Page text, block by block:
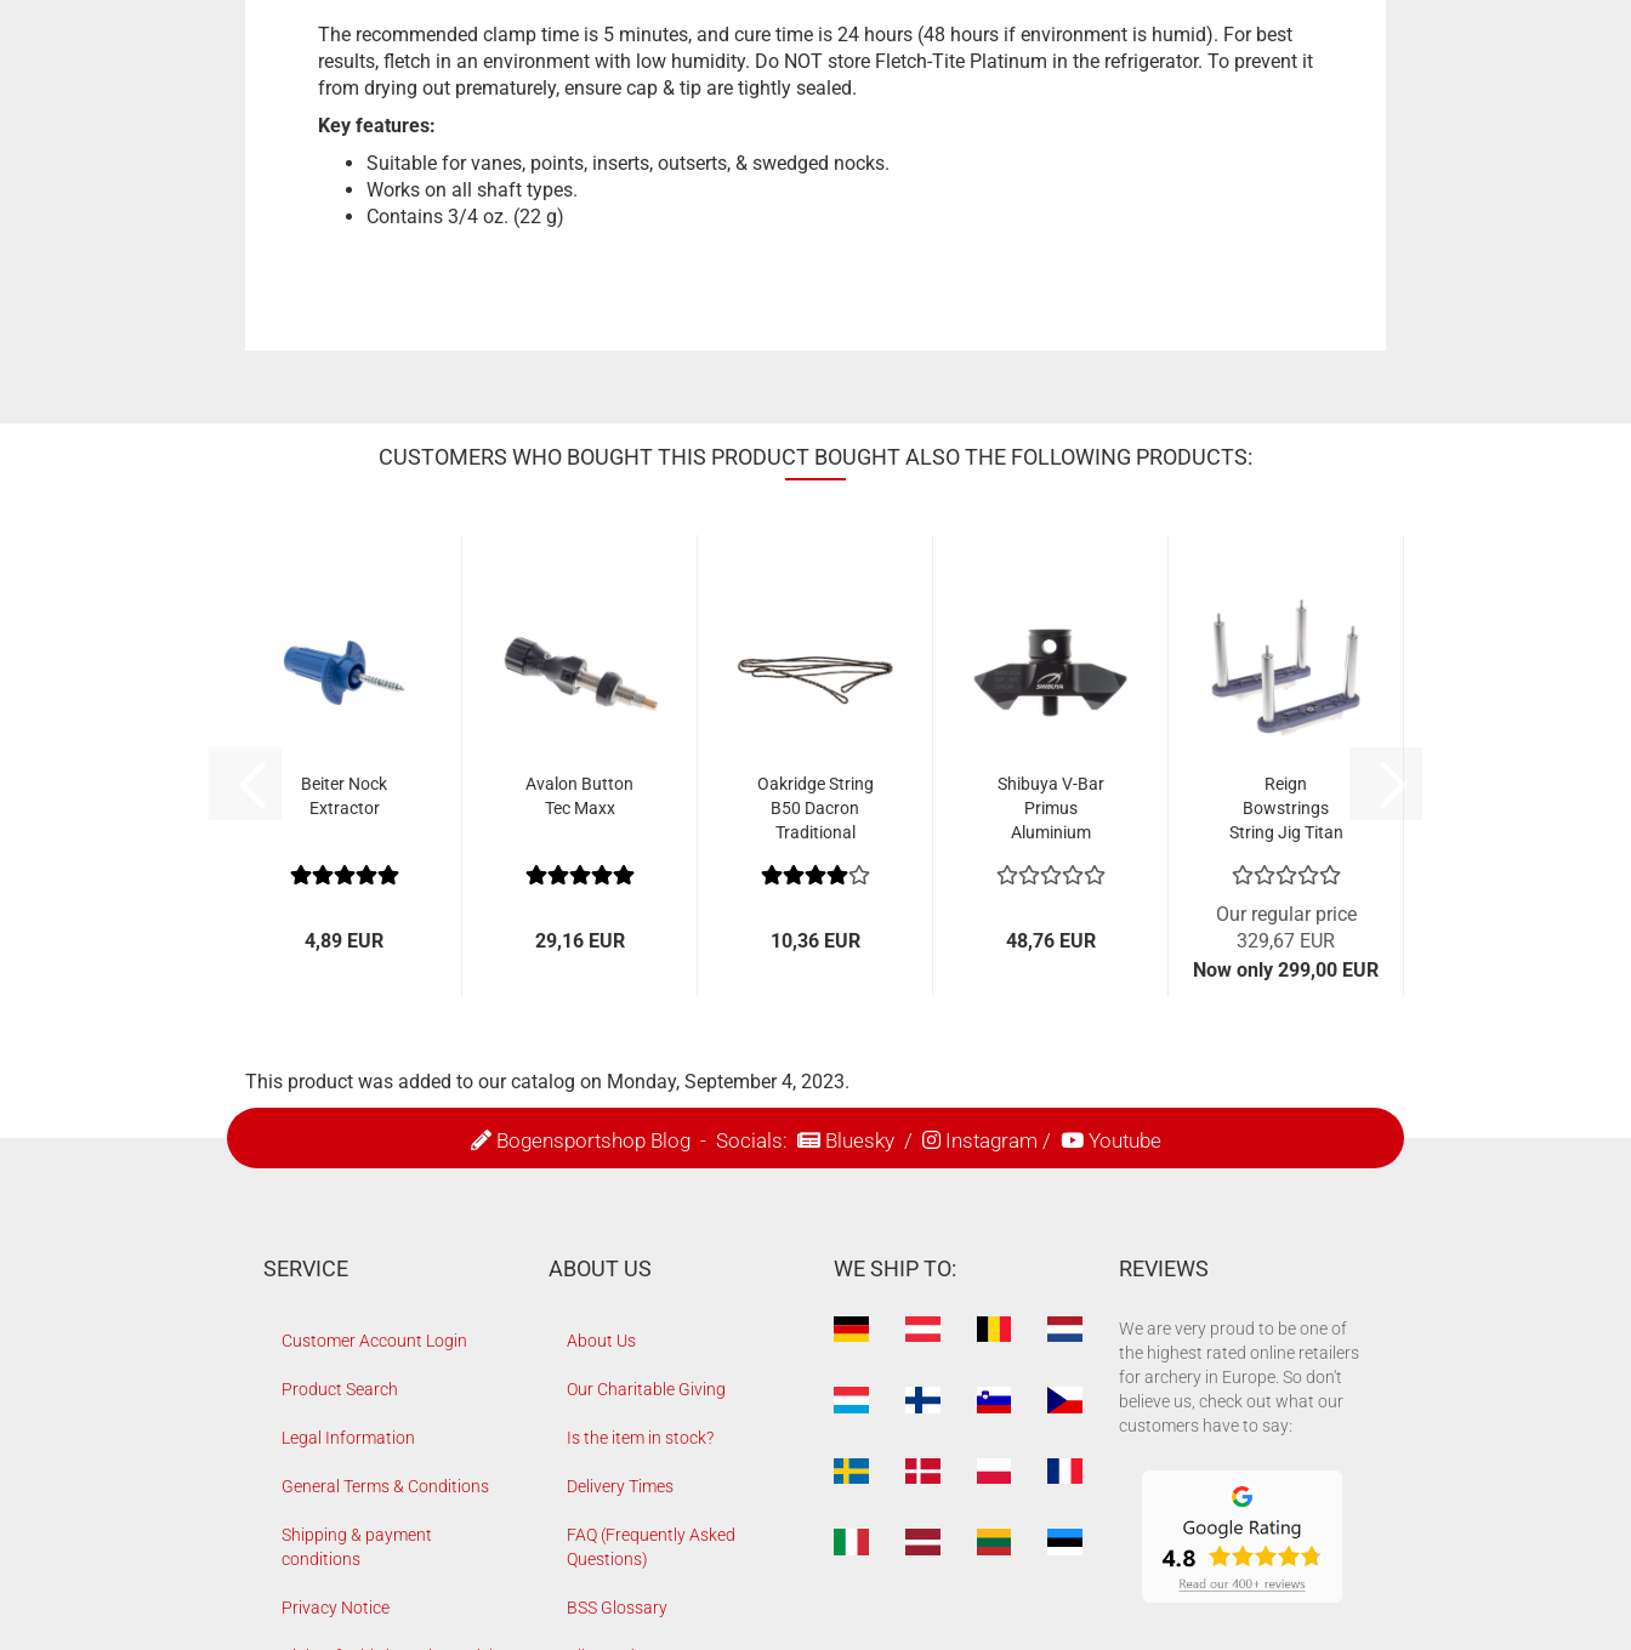
The recommended clamp time is 5 minutes, and cure time is 24 hours (48 hours if environment is humid). For best
results, fletch in an environment with low humidity. Do NOT store Fletch-Tite Platinum in the refrigerator. To prevent it
from drying out prematurely, ensure cap & tip are tightly sealed.
Key features:
Suitable for vanes, points, inserts, outserts, & swedged nocks.
Works on all shaft types.
Contains 3/4 oz. (22 g)
CUSTOMERS WHO BOUGHT THIS PRODUCT BOUGHT ALSO THE FOLLOWING PRODUCTS:
Beiter Nock
Extractor
4,89 EUR
Avalon Button
Tec Maxx
29,16 EUR
Oakridge String
B50 Dacron
Traditional
10,36 EUR
Shibuya V-Bar
Primus
Aluminium
48,76 EUR
Reign
Bowstrings
String Jig Titan
Our regular price
329,67 EUR
Now only 299,00 EUR
This product was added to our catalog on Monday, September 4, 2023.
Bogensportshop Blog- Socials: Bluesky/ Instagram / Youtube
SERVICE
Customer Account Login
Product Search
Legal Information
General Terms & Conditions
Shipping & payment
conditions
Privacy Notice
ABOUT US
About Us
Our Charitable Giving
Is the item in stock?
Delivery Times
FAQ (Frequently Asked
Questions)
BSS Glossary
WE SHIP TO: REVIEWS
We are very proud to be one of
the highest rated online retailers
for archery in Europe. So don't
believe us, check out what our
customers have to say: